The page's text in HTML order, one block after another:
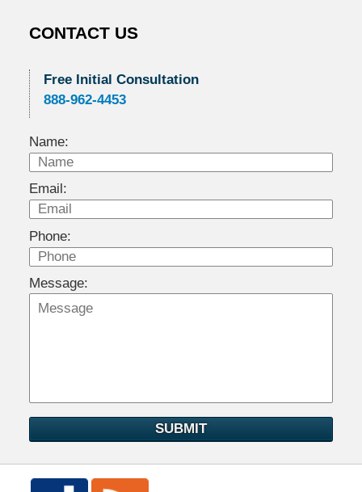
CONTACT US
Free Initial Consultation
888-962-4453
Name:
Email:
Phone:
Message:
SUBMIT